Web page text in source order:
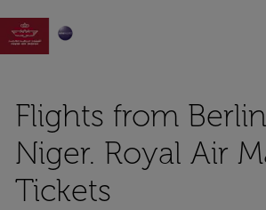

Flights from
Niger. Royal Air
Tickets